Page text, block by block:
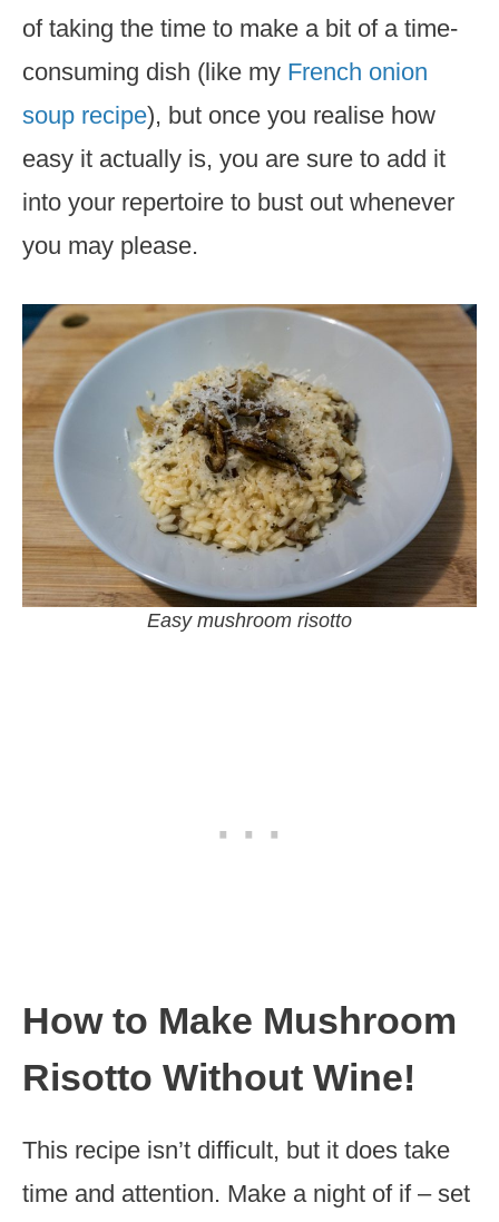
of taking the time to make a bit of a time-
consuming dish (like my French onion
soup recipe), but once you realise how
easy it actually is, you are sure to add it
into your repertoire to bust out whenever
you may please.
Easy mushroom risotto
How to Make Mushroom
Risotto Without Wine!
This recipe isn’t difficult, but it does take
time and attention. Make a night of if – set